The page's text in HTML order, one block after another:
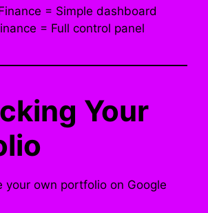
= Simple dashboard
= Full control panel
Your
your own portfolio on Google